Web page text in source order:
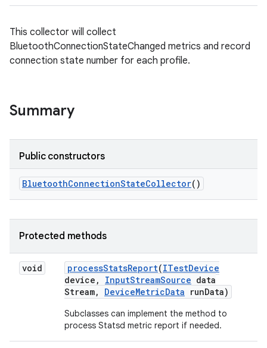
This collector will collect
BluetoothConnectionStateChanged metrics and record
connection state number for each profile.
Summary
Public constructors
BluetoothConnectionStateCollector()
Protected methods
void processStatsReport(ITestDevice
device , InputStreamSource data
Stream, DeviceMetricData runData)
Subclasses can implement the method to
process Statsd metric report if needed.